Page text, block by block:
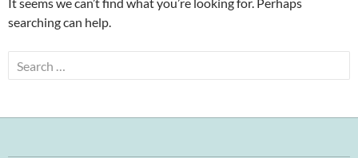
searching can help.
Search
for: